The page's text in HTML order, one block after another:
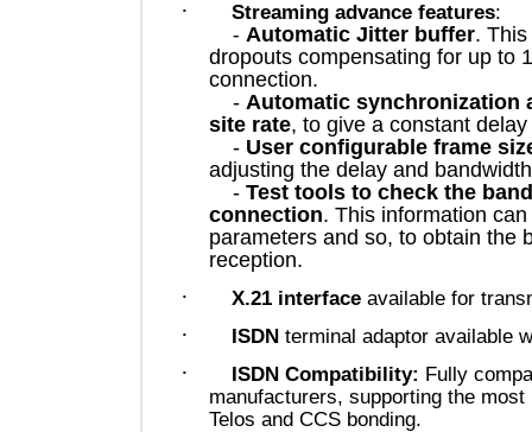
Streaming advance features
- Automatic Jitter buffer.
dropouts compensating for
connection.
- Automatic
site rate , to give a constant
- User configurable frame
adjusting the delay and
- Test tools to check the
connection. This information
parameters and so, to obtain
reception.
X.21 interface available for
ISDN terminal adaptor
ISDN Compatibility: Fully
manufacturers, supporting the
Telos and CCS bonding.